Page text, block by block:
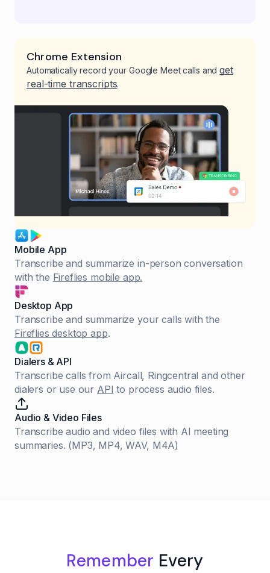
Chrome Extension
Automatically record your Google Meet calls andget
real-time transcripts.
Mobile App
Transcribe and summarize in-person conversation
with the Fireflies mobile app.
Desktop App
Transcribe and summarize your calls with the
Fireflies desktop app.
Dialers & API
Transcribe calls from Aircall, Ringcentral and other
dialers or use our API to process audio files.
Audio & Video Files
Transcribe audio and video files with AI meeting
summaries. (MP3, MP4, WAV, M4A)
Remember Every